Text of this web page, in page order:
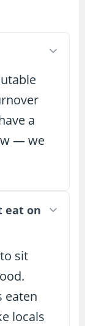
a
— we
eat on
sit
eaten
locals